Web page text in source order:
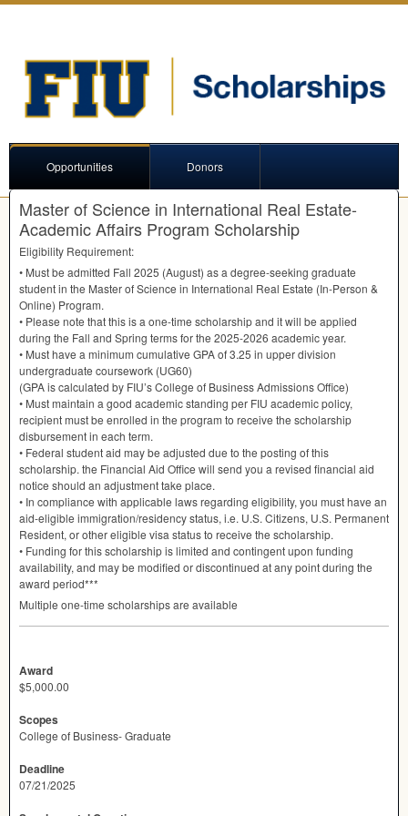
Opportunities Donors
Master of Science in International Real Estate-
Academic Affairs Program Scholarship
Eligibility Requirement:
• Must be admitted Fall 2025 (August) as a degree-seeking graduate
student in the Master of Science in International Real Estate (In-Person &
Online) Program.
• Please note that this is a one-time scholarship and it will be applied
during the Fall and Spring terms for the 2025-2026 academic year.
• Must have a minimum cumulative GPAof 3.25 in upper division
undergraduate coursework (UG60)
(GPAis calculated by FIU’s College of Business Admissions Office)
• Must maintain a good academic standing per FIU academic policy,
recipient must be enrolled in the program to receive the scholarship
disbursement in each term.
• Federal student aid may be adjusted due to the posting of this
scholarship. the Financial Aid Office will send you a revised financial aid
notice should an adjustment take place.
• In compliance with applicable laws regarding eligibility, you must have an
aid-eligible immigration/residency status, i.e. U.S. Citizens, U.S. Permanent
Resident, or other eligible visa status to receive the scholarship.
• Funding for this scholarship is limited and contingent upon funding
availability, and may be modified or discontinued at any point during the
award period***
Multiple one-time scholarships are available
Award
$5,000.00
Scopes
College of Business- Graduate
Deadline
07/21/2025